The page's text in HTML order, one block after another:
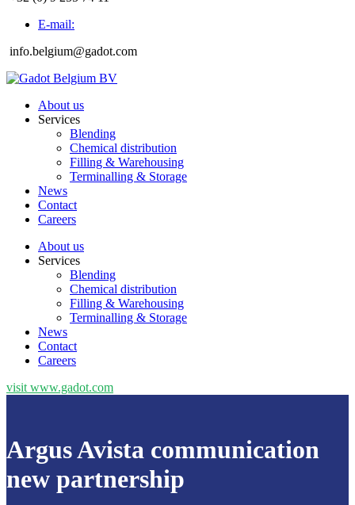
E-mail:
info.belgium@gadot.com
About us
Services
Blending
Chemical distribution
Filling & Warehousing
Terminalling & Storage
News
Contact
Careers
About us
Services
Blending
Chemical distribution
Filling & Warehousing
Terminalling & Storage
News
Contact
Careers
visit www.gadot.com
Argus Avista communication
new partnership